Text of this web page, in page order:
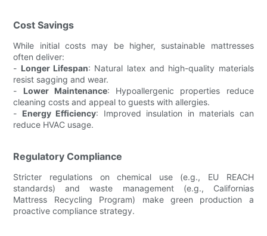
Cost Savings
While initial costs may be higher, sustainable mattresses
often deliver:
- Longer Lifespan: Natural latex and high-quality materials
resist sagging and wear.
- Lower Maintenance: Hypoallergenic properties reduce
cleaning costs and appeal to guests with allergies.
- Energy Efficiency: Improved insulation in materials can
reduce HVAC usage.
Regulatory Compliance
Stricter regulations on chemical use (e.g., EU REACH
standards) and waste management (e.g., Californias
Mattress Recycling Program) make green production a
proactive compliance strategy.